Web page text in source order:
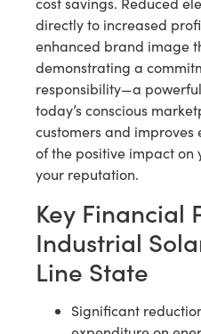
directly to increased
enhanced brand image
demonstrating a
responsibility—a
today’s conscious
customers and improves
of the positive impact on
your reputation.
Key Financial
Industrial
Line State
Significant